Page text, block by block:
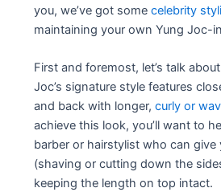
you, we’ve got somecelebrity
maintaining your own Yung Joc-
First and foremost, let’s talk
Joc’s signature style features
and back with longer,curly or
achieve this look, you’ll want to
barber or hairstylist who can give
(shaving or cutting down the
keeping the length on top intact.